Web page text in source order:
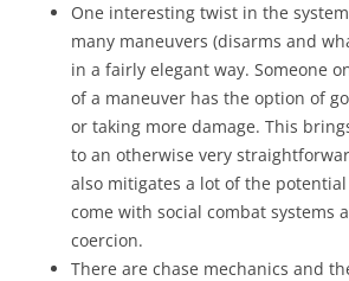
One interesting twist in the
many maneuvers (disarms and
in a fairly elegant way. Someone
of a maneuver has the option of
or taking more damage. This
to an otherwise very
also mitigates a lot of the
come with social combat systems
coercion.
There are chase mechanics and